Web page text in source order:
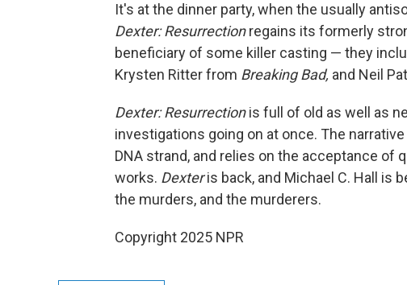
It's at the dinner party, when the usually
Dexter: Resurrectionregains its formerly
beneficiary of some killer casting — they
Krysten Ritter from Breaking Bad, and Neil
Dexter: Resurrectionis full of old as well as
investigations going on at once. The
DNA strand, and relies on the acceptance of
works. Dexteris back, and Michael C. Hall is
the murders, and the murderers.
Copyright 2025 NPR